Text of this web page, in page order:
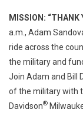
MISSION:
a.m., Adam
ride across the
the military and
Join Adam and Bill
of the military with
Davidson®